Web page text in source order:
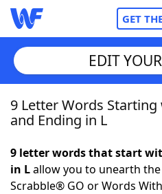
GET
Home
NYT Crossplay Cheat
EDIT
9 Letter Words Starting
and Ending in L
9 letter words that start
in Lallow you to unearth
Scrabble® GO or Words